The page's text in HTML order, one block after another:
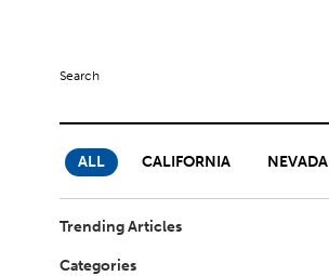
Tech Support
Getting Started
Corporate Headquarters: (800)-869-6989
Search
ALL CALIFORNIA NEVADA
Trending Articles
Categories